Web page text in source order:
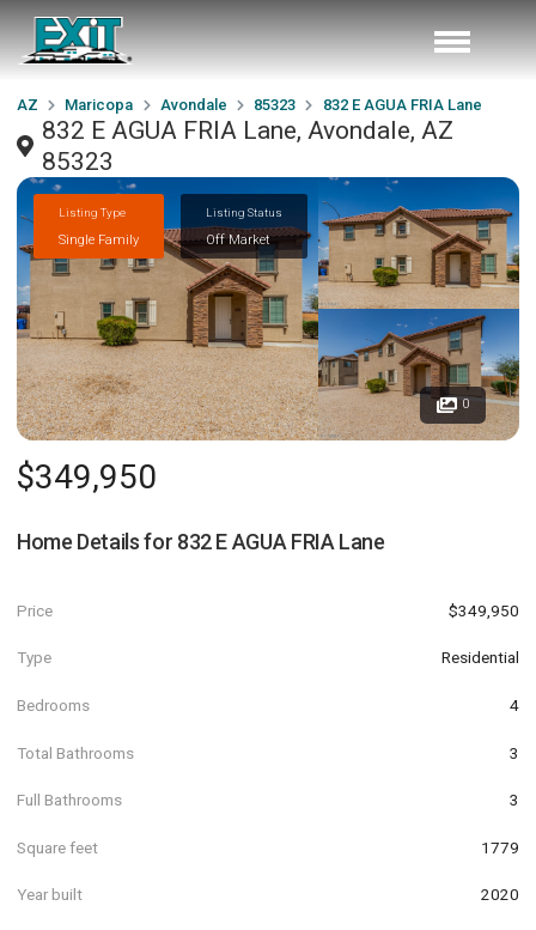
AZ Maricopa Avondale 85323 832 E AGUA FRIA Lane
832 E AGUA FRIA Lane, Avondale, AZ
85323
Listing Type
Single Family
Listing Status
Off Market
0
$349,950
Home Details for 832 E AGUA FRIA Lane
Price $349,950
Type Residential
Bedrooms 4
Total Bathrooms 3
Full Bathrooms 3
Square feet 1779
Year built 2020